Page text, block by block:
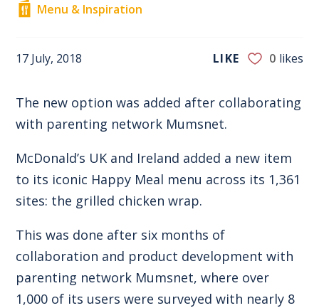
Menu & Inspiration
17 July, 2018 LIKE 0 likes
The new option was added after collaborating
with parenting network Mumsnet.
McDonald’s UK and Ireland added a new item
to its iconic Happy Meal menu across its 1,361
sites: the grilled chicken wrap.
This was done after six months of
collaboration and product development with
parenting network Mumsnet, where over
1,000 of its users were surveyed with nearly 8